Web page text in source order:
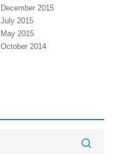
December 2015
July 2015
May 2015
October 2014